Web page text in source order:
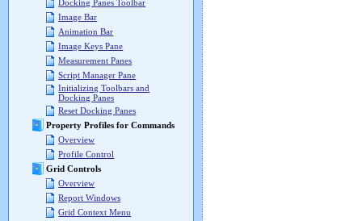
Docking Panes Toolbar
Image Bar
Animation Bar
Image Keys Pane
Measurement Panes
Script Manager Pane
Initializing Toolbars and
Docking Panes
Reset Docking Panes
Property Profiles for Commands
Overview
Profile Control
Grid Controls
Overview
Report Windows
Grid Context Menu